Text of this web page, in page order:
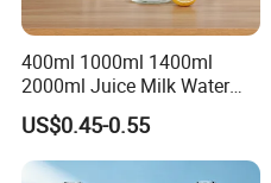
400ml 1000ml 1400ml
2000ml Juice Milk Water
Glass Bottle with Lid
US$0.45-0.55